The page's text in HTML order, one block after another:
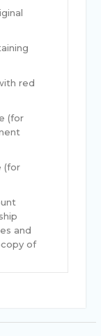
red
(for
(for
and
of